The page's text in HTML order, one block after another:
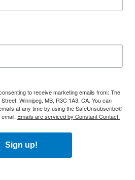
to receive marketing emails from: The
Winnipeg, MB, R3C 1A3, CA. You can
at any time by using the SafeUnsubscribe®
Emails are serviced by Constant Contact.
Sign up!